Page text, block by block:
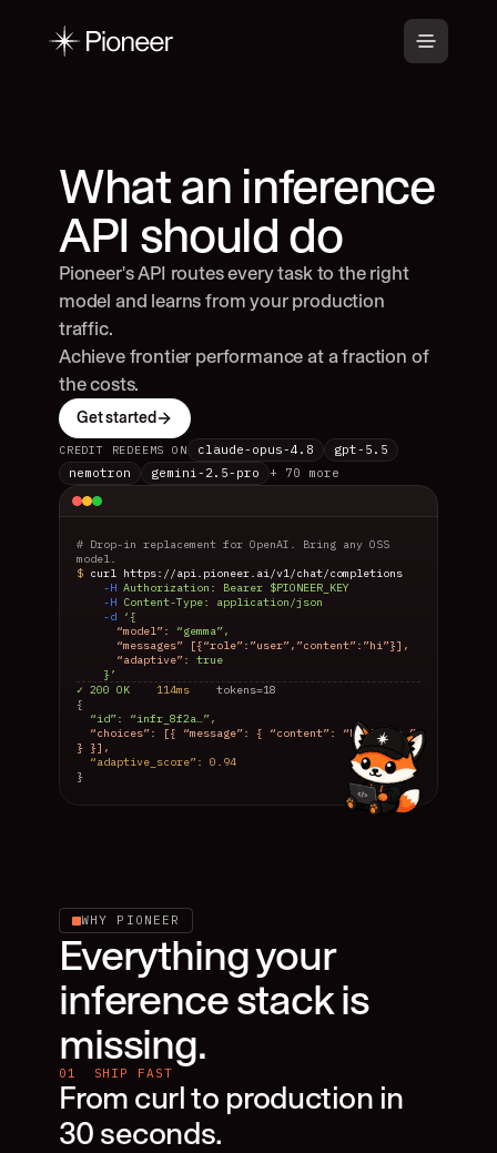
What an inference
API should do
Pioneer's API routes every task to the right
model and learns from your production
traffic.
Achieve frontier performance at a fraction of
the costs.
Get started
CREDIT REDEEMS ON claude-opus-4.8
gpt-5.5
nemotron
gemini-2.5-pro + 70 more
# Drop-in replacement for OpenAI. Bring any OSS
model.
$ curl https://api.pioneer.ai/v1/chat/completions
-H Authorization: Bearer $PIONEER_KEY
-H Content-Type: application/json
-d
‘{
“model”: “gemma”,
      “messages” [{“role”:”user”,”content”:”hi”}],
“adaptive”: true
    }’
✓ 200 OK
    114ms
    tokens=18
{
  “id”: “infr_8f2a…”,
} }],
  “adaptive_score”: 0.94
}
WHY PIONEER
Everything your
inference stack is
missing.
01  SHIP FAST
From curl to production in
30 seconds.